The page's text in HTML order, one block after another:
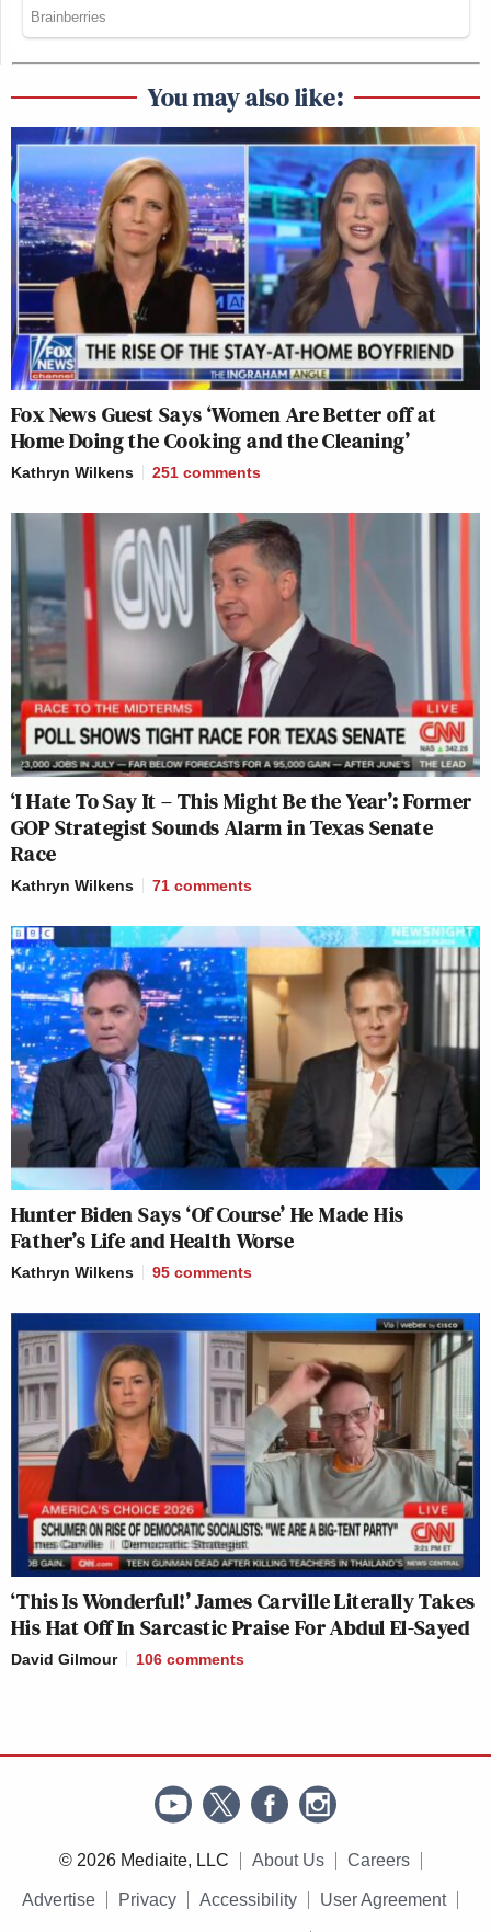
You may also like:
Fox News Guest Says ‘Women Are Better off at
Home Doing the Cooking and the Cleaning’
Kathryn Wilkens 251 comments
‘I Hate To Say It – This Might Be the Year’: Former
GOP Strategist Sounds Alarm in Texas Senate
Race
Kathryn Wilkens 71 comments
Hunter Biden Says ‘Of Course’ He Made His
Father’s Life and Health Worse
Kathryn Wilkens 95 comments
‘This Is Wonderful!’ James Carville Literally Takes
His Hat Off In Sarcastic Praise For Abdul El-Sayed
David Gilmour 106 comments
© 2026 Mediaite, LLC About Us Careers
Advertise Privacy Accessibility User Agreement